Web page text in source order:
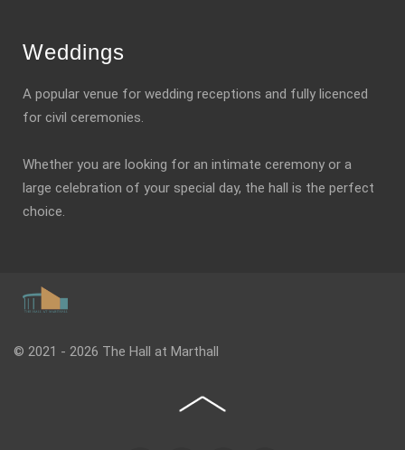
Weddings
A popular venue for wedding receptions and fully licenced
for civil ceremonies.
Whether you are looking for an intimate ceremony or a
large celebration of your special day, the hall is the perfect
choice.
© 2021 - 2026 The Hall at Marthall